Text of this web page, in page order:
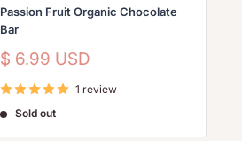
Passion Fruit Organic Chocolate
Bar
Sale
$ 6.99 USD
1 review
Sold out